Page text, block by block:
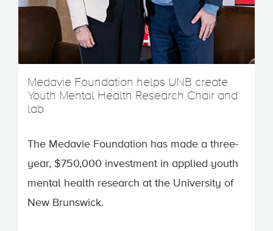
Medavie Foundation helps UNB create
Youth Mental Health Research Chair and
lab
The Medavie Foundation has made a three-
year, $750,000 investment in applied youth
mental health research at the University of
New Brunswick.